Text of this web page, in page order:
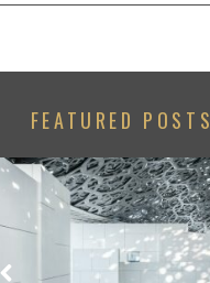
FEATURED POSTS